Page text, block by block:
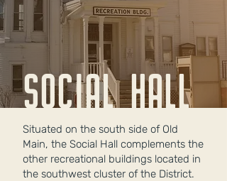
SOCIAL HALL
Situated on the south side of Old
Main, the Social Hall complements the
other recreational buildings located in
the southwest cluster of the District.